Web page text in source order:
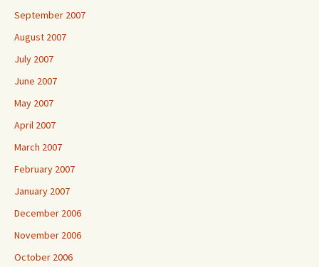
September 2007
August 2007
July 2007
June 2007
May 2007
April 2007
March 2007
February 2007
January 2007
December 2006
November 2006
October 2006